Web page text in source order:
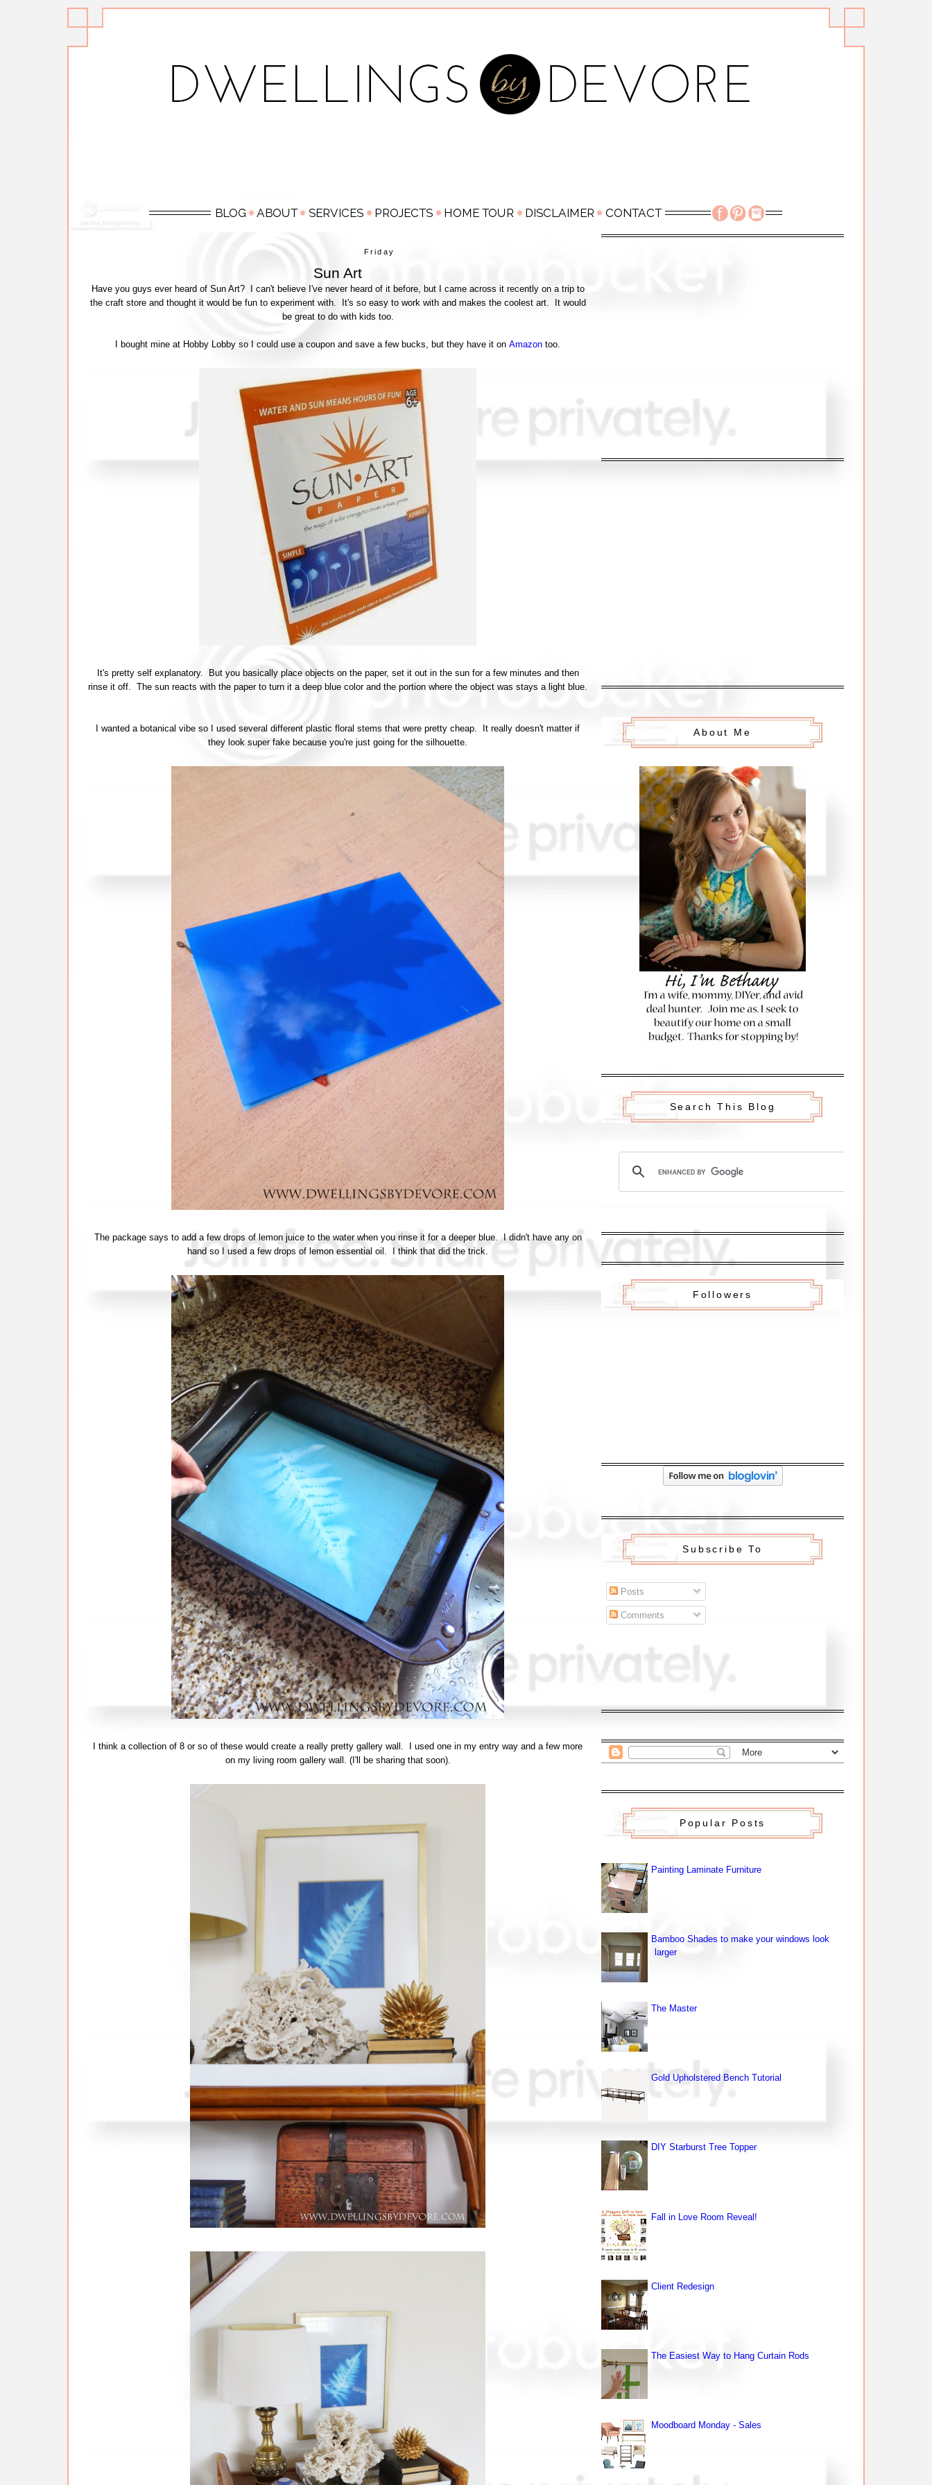
Friday
Sun Art
Have you guys ever heard of Sun Art? I can't believe I've never heard of it before, but I came across it recently on a trip to
the craft store and thought it would be fun to experiment with. It's so easy to work with and makes the coolest art. It would
be great to do with kids too.
I bought mine at Hobby Lobby so I could use a coupon and save a few bucks, but they have it on Amazon too.
It's pretty self explanatory. But you basically place objects on the paper, set it out in the sun for a few minutes and then
rinse it off. The sun reacts with the paper to turn it a deep blue color and the portion where the object was stays a light blue.
I wanted a botanical vibe so I used several different plastic floral stems that were pretty cheap. It really doesn't matter if
they look super fake because you're just going for the silhouette.
The package says to add a few drops of lemon juice to the water when you rinse it for a deeper blue. I didn't have any on
hand so I used a few drops of lemon essential oil. I think that did the trick.
I think a collection of 8 or so of these would create a really pretty gallery wall. I used one in my entry way and a few more
on my living room gallery wall. (I'll be sharing that soon).
About Me
Search This Blog
Followers
Subscribe To
Posts
Comments
Popular Posts
Painting Laminate Furniture
Bamboo Shades to make your windows look
larger
The Master
Gold Upholstered Bench Tutorial
DIY Starburst Tree Topper
Fall in Love Room Reveal!
Client Redesign
The Easiest Way to Hang Curtain Rods
Moodboard Monday - Sales